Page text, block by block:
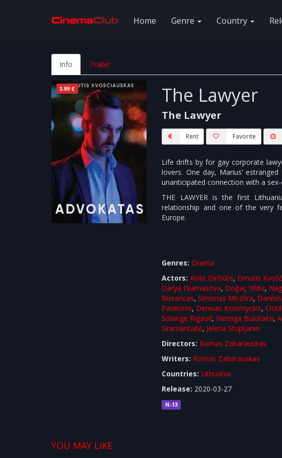
Home Genre Country
Info Trailer
3.99 € The Lawyer
The Lawyer
Rent Favorite
Life drifts by for gay corporate
lovers. One day, Marius’
unanticipated connection with a
THE LAWYER is the first
relationship and one of the very
Europe.
Genres: Drama
Actors:Aistė Diržiūtė, Eimutis
Darya Ekamasova, Doğaç Yıldız,
Bierancas,Simonas Mozūra, Danilas
Pavilionis, Denisas Kolomyckis,
Solange Rigaud, Neringa Bulotaitė,
Gramantaitė, Jelena Stupljanin
Directors: Romas Zabarauskas
Writers: Romas Zabarauskas
Countries: Lithuania
Release: 2020-03-27
N-13
YOU MAY LIKE